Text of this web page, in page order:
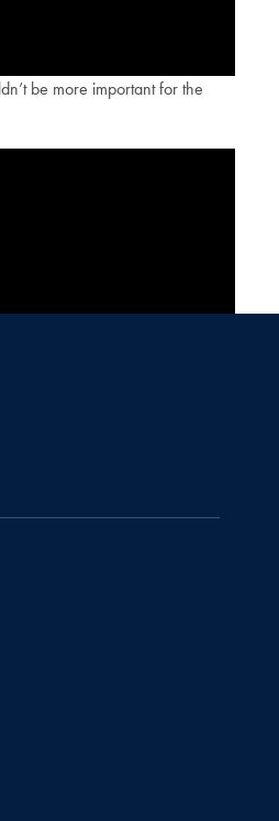
be more important for the